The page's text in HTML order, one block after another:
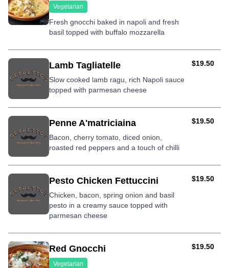
Vegetarian
Fresh gnocchi baked in napoli and fresh
basil topped with buffalo mozzarella
Lamb Tagliatelle
Slow cooked lamb ragu, rich Napoli sauce
topped with parmesan cheese
AUD
$19.50
Penne A'matriciaina
Bacon, cherry tomato, diced onion,
roasted red peppers and a touch of chilli
AUD
$19.50
Pesto Chicken Fettuccini
Chicken, bacon, spring onion and basil
pesto in a creamy sauce topped with
parmesan cheese
AUD
$19.50
Red Gnocchi
Vegetarian
AUD
$19.50